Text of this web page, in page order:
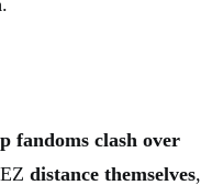
.
fandoms clash over
distance themselves,